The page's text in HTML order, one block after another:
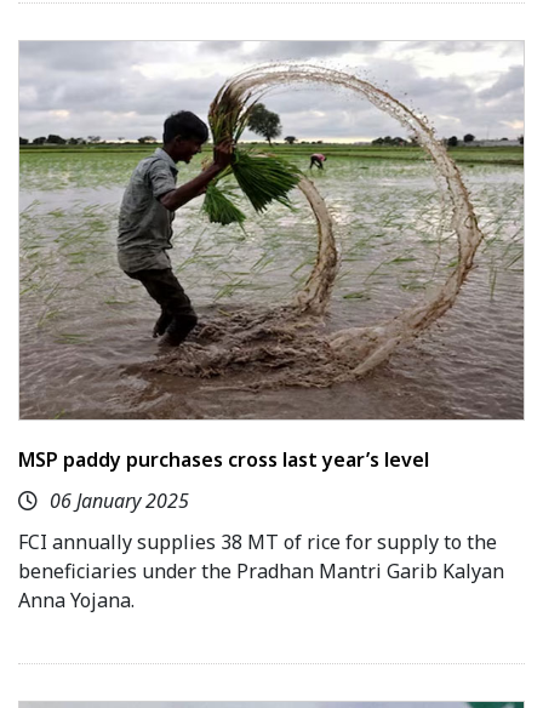
MSP paddy purchases cross last year’s level
06 January 2025
FCI annually supplies 38 MT of rice for supply to the
beneficiaries under the Pradhan Mantri Garib Kalyan
Anna Yojana.